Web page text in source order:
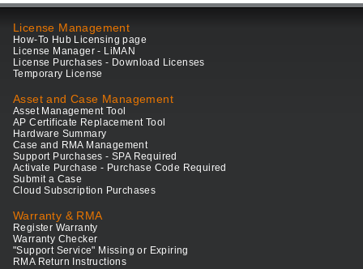
License Management
How-To Hub Licensing page
License Manager - LiMAN
License Purchases - Download Licenses
Temporary License
Asset and Case Management
Asset Management Tool
AP Certificate Replacement Tool
Hardware Summary
Case and RMA Management
Support Purchases - SPA Required
Activate Purchase - Purchase Code Required
Submit a Case
Cloud Subscription Purchases
Warranty & RMA
Register Warranty
Warranty Checker
"Support Service" Missing or Expiring
RMA Return Instructions